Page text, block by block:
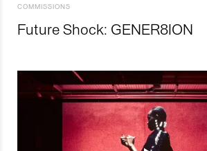
COMMISSIONS
Future Shock: GENER8ION